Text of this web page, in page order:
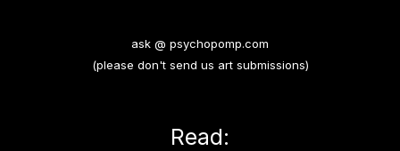
ask @ psychopomp.com
(please don't send us art submissions)
Read: